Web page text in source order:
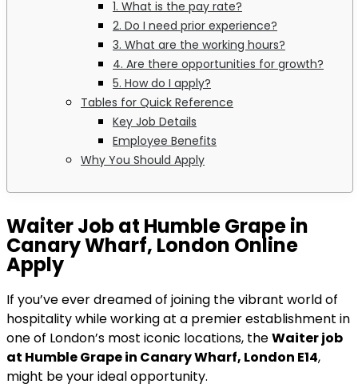
1. What is the pay rate?
2. Do I need prior experience?
3. What are the working hours?
4. Are there opportunities for growth?
5. How do I apply?
Tables for Quick Reference
Key Job Details
Employee Benefits
Why You Should Apply
Waiter Job at Humble Grape in
Canary Wharf, London Online
Apply
If you’ve ever dreamed of joining the vibrant world of
hospitality while working at a premier establishment in
one of London’s most iconic locations, theWaiter job
at Humble Grape in Canary Wharf, London E14,
might be your ideal opportunity.